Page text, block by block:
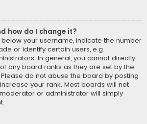
how do I change it?
your username, indicate the number
or identify certain users, e.g.
In general, you cannot directly
any board ranks as they are set by the
do not abuse the board by posting
your rank. Most boards will not
or administrator will simply